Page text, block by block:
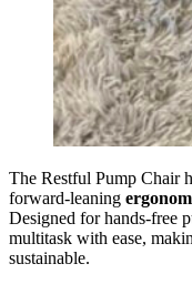
The Restful Pump Chair
forward-leaning
Designed for hands-free
multitask with ease,
sustainable.